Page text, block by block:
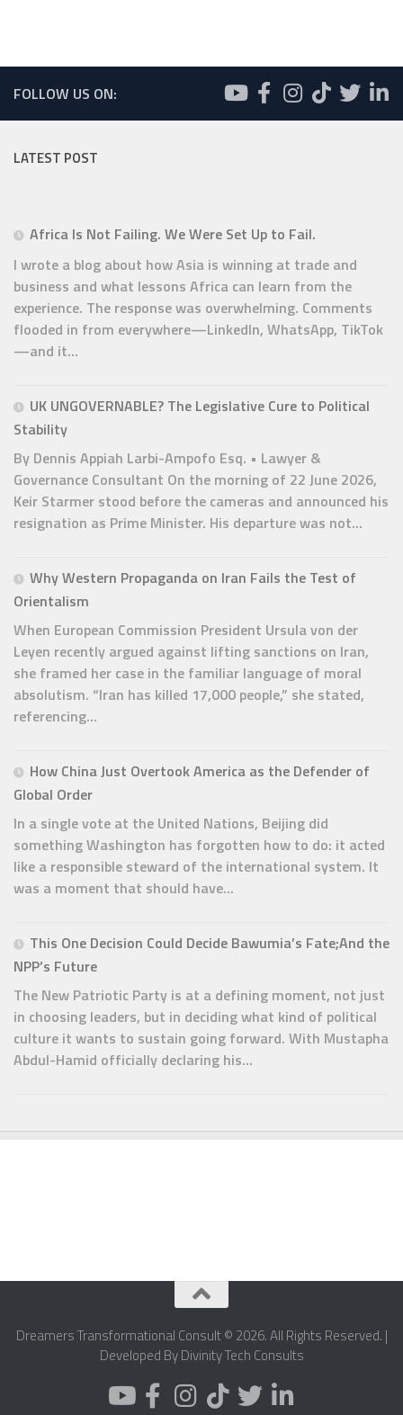
FOLLOW US ON:
LATEST POST
Africa Is Not Failing. We Were Set Up to Fail.
I wrote a blog about how Asia is winning at trade and
business and what lessons Africa can learn from the
experience. The response was overwhelming. Comments
flooded in from everywhere—LinkedIn, WhatsApp, TikTok
—and it...
UK UNGOVERNABLE? The Legislative Cure to Political
Stability
By Dennis Appiah Larbi-Ampofo Esq. • Lawyer &
Governance Consultant On the morning of 22 June 2026,
Keir Starmer stood before the cameras and announced his
resignation as Prime Minister. His departure was not...
Why Western Propaganda on Iran Fails the Test of
Orientalism
When European Commission President Ursula von der
Leyen recently argued against lifting sanctions on Iran,
she framed her case in the familiar language of moral
absolutism. “Iran has killed 17,000 people,” she stated,
referencing...
How China Just Overtook America as the Defender of
Global Order
In a single vote at the United Nations, Beijing did
something Washington has forgotten how to do: it acted
like a responsible steward of the international system. It
was a moment that should have...
This One Decision Could Decide Bawumia’s Fate;And the
NPP’s Future
The New Patriotic Party is at a defining moment, not just
in choosing leaders, but in deciding what kind of political
culture it wants to sustain going forward. With Mustapha
Abdul-Hamid officially declaring his...
Dreamers Transformational Consult © 2026. All Rights Reserved. |
Developed By Divinity Tech Consults